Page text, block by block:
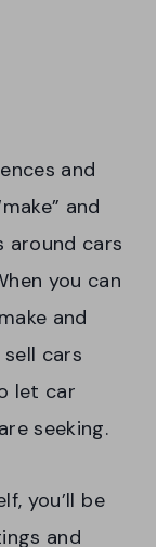
and
and
around cars
you can
and
cars
let car
seeking.
you’ll be
and